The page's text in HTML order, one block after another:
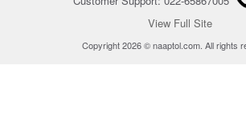
View Full Site
Copyright 2026 © naaptol.com. All rights